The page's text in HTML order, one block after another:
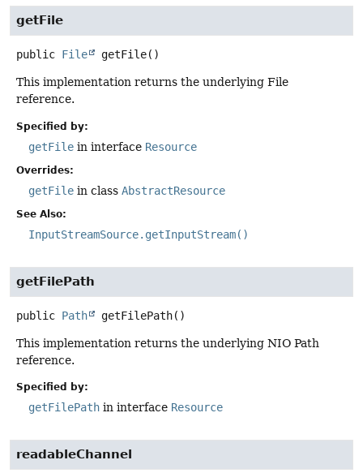
getFile
public File getFile()
This implementation returns the underlying File
reference.
Specified by:
getFile in interface Resource
Overrides:
getFile in class AbstractResource
See Also:
InputStreamSource.getInputStream()
getFilePath
public Path getFilePath()
This implementation returns the underlying NIO Path
reference.
Specified by:
getFilePath in interface Resource
readableChannel